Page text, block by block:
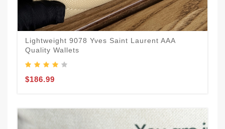
Lightweight 9078 Yves Saint Laurent AAA
Quality Wallets
$186.99